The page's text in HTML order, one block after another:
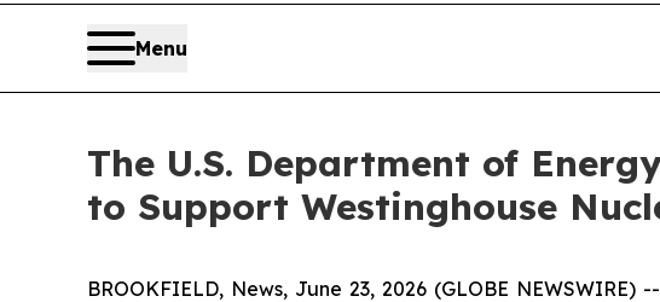
Menu
The U.S. Department of
to Support Westinghouse
BROOKFIELD, News, June 23, 2026 (GLOBE